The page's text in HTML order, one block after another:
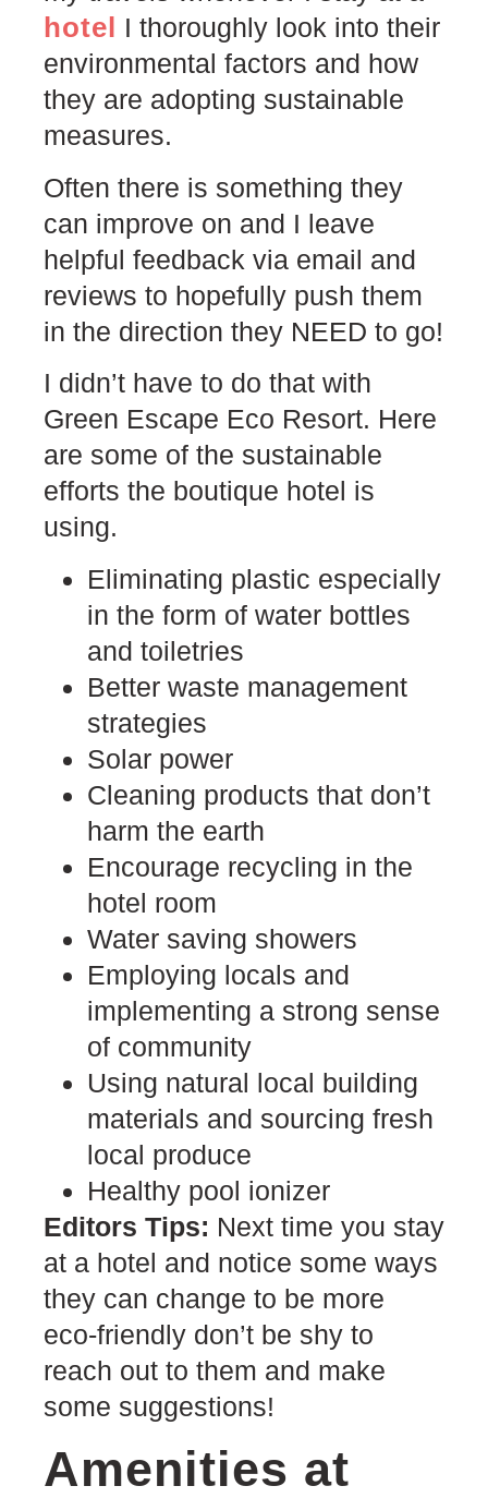
hotel I thoroughly look into their
environmental factors and how
they are adopting sustainable
measures.
Often there is something they
can improve on and I leave
helpful feedback via email and
reviews to hopefully push them
in the direction they NEED to go!
I didn’t have to do that with
Green Escape Eco Resort. Here
are some of the sustainable
efforts the boutique hotel is
using.
Eliminating plastic especially
in the form of water bottles
and toiletries
Better waste management
strategies
Solar power
Cleaning products that don’t
harm the earth
Encourage recycling in the
hotel room
Water saving showers
Employing locals and
implementing a strong sense
of community
Using natural local building
materials and sourcing fresh
local produce
Healthy pool ionizer
Editors Tips: Next time you stay
at a hotel and notice some ways
they can change to be more
eco-friendly don’t be shy to
reach out to them and make
some suggestions!
Amenities at